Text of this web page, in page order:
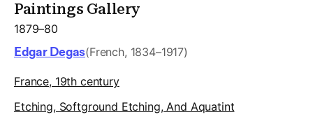
Paintings Gallery
1879–80
Edgar Degas(French, 1834–1917)
France, 19th century
Etching, Softground Etching, And Aquatint